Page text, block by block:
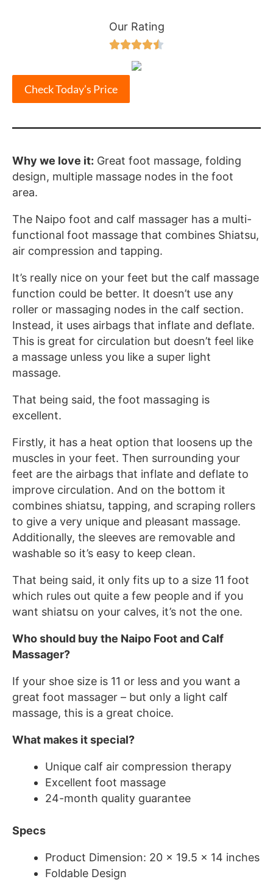
Our Rating

Check Today’s Price
Why we love it: Great foot massage, folding
design, multiple massage nodes in the foot
area.
The Naipo foot and calf massager has a multi-
functional foot massage that combines Shiatsu,
air compression and tapping.
It’s really nice on your feet but the calf massage
function could be better. It doesn’t use any
roller or massaging nodes in the calf section.
Instead, it uses airbags that inflate and deflate.
This is great for circulation but doesn’t feel like
a massage unless you like a super light
massage.
That being said, the foot massaging is
excellent.
Firstly, it has a heat option that loosens up the
muscles in your feet. Then surrounding your
feet are the airbags that inflate and deflate to
improve circulation. And on the bottom it
combines shiatsu, tapping, and scraping rollers
to give a very unique and pleasant massage.
Additionally, the sleeves are removable and
washable so it’s easy to keep clean.
That being said, it only fits up to a size 11 foot
which rules out quite a few people and if you
want shiatsu on your calves, it’s not the one.
Who should buy the Naipo Foot and Calf
Massager?
If your shoe size is 11 or less and you want a
great foot massager – but only a light calf
massage, this is a great choice.
What makes it special?
Unique calf air compression therapy
Excellent foot massage
24-month quality guarantee
Specs
Product Dimension: 20 x 19.5 x 14 inches
Foldable Design